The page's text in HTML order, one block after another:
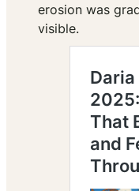
erosion was
visible.